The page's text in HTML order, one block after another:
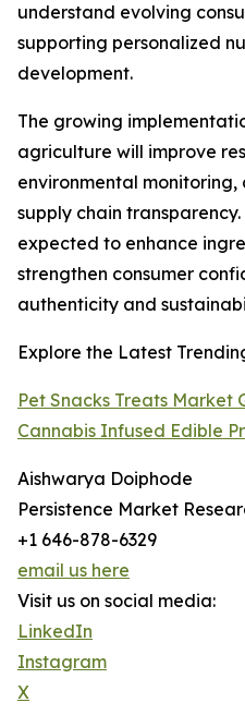
understand evolving
supporting personalized
development.
The growing
agriculture will improve
environmental
supply chain
expected to enhance
strengthen consumer
authenticity and
Explore the Latest
Pet Snacks Treats Market
Cannabis Infused Edible
Aishwarya Doiphode
Persistence Market
+1 646-878-6329
email us here
Visit us on social media:
LinkedIn
Instagram
X